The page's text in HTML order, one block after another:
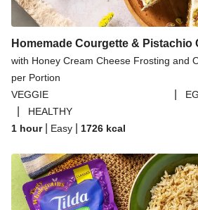
Homemade Courgette & Pistachio
with Honey Cream Cheese Frosting and
per Portion
VEGGIE
HEALTHY
1 hour| Easy 1726 kcal